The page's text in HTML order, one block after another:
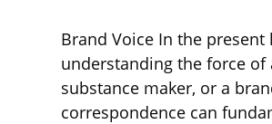
Brand Voice In the
understanding the force of
substance maker, or a
correspondence can